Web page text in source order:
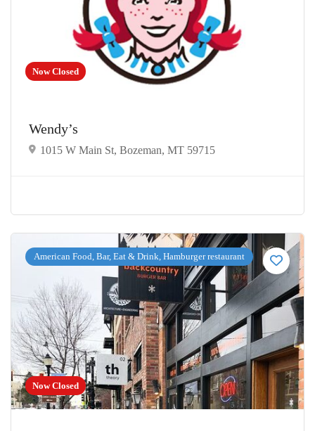
Now Closed
Wendy’s
1015 W Main St, Bozeman, MT 59715
Now Closed
American Food, Bar, Eat & Drink, Hamburger restaurant